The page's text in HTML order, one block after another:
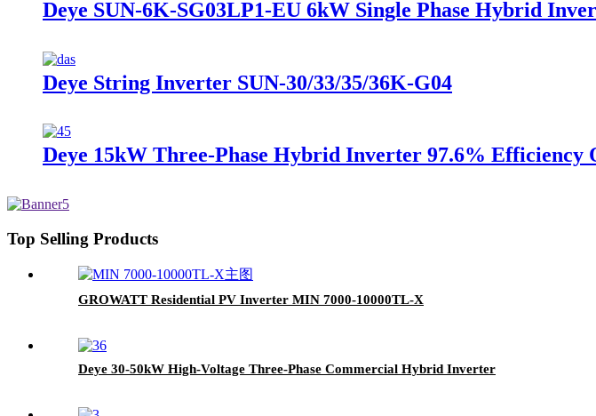
Deye SUN-6K-SG03LP1-EU 6kW Single Phase Hybrid
Deye String Inverter SUN-30/33/35/36K-G04
Deye 15kW Three-Phase Hybrid Inverter 97.6%
Top Selling Products
GROWATT Residential PV Inverter MIN 7000-10000TL-X
Deye 30-50kW High-Voltage Three-Phase Commercial Hybrid Inverter